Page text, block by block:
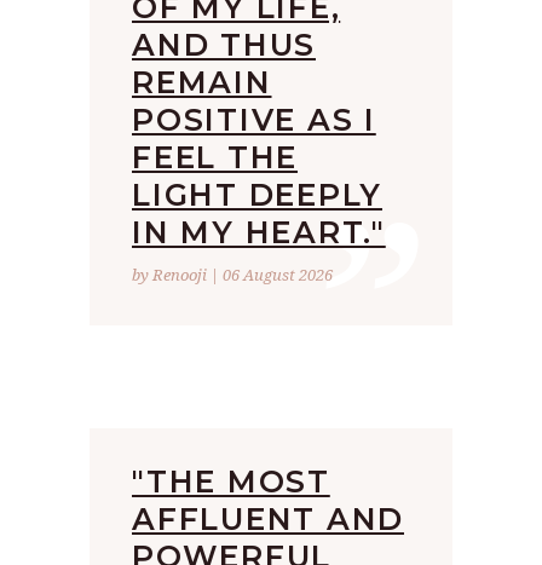
”
OF MY LIFE,
AND THUS
REMAIN
POSITIVE AS I
FEEL THE
LIGHT DEEPLY
IN MY HEART."
by Renooji | 06 August 2026
"THE MOST
AFFLUENT AND
POWERFUL